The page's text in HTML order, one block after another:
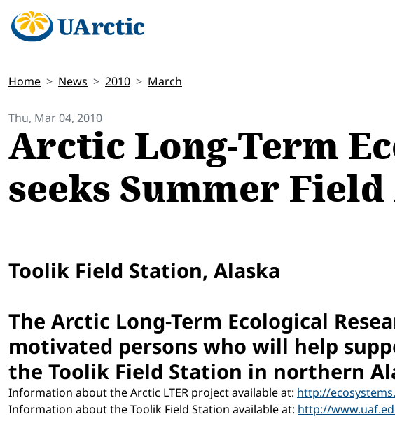
Home News 2010 March
Thu, Mar 04, 2010
Arctic Long-Term
seeks Summer
Toolik Field Station, Alaska
The Arctic Long-Term Ecological
motivated persons who will help
the Toolik Field Station in northern
Information about the Arctic LTER project available at: http://
Information about the Toolik Field Station available at: http://